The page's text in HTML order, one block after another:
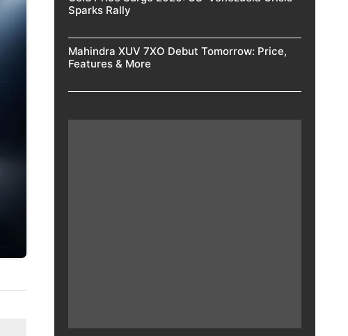
Sparks Rally
Mahindra XUV 7XO Debut Tomorrow: Price,
Features & More